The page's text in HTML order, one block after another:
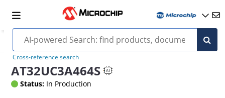
Cross-reference search
AT32UC3A464S
Status: In Production